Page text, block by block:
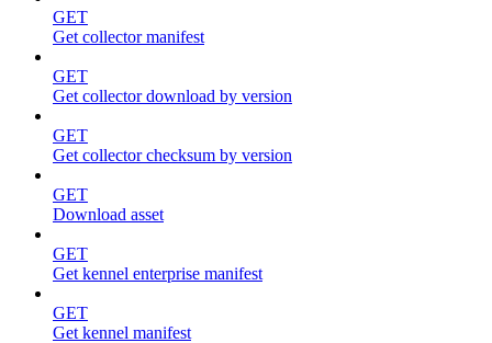
GET
Get collector manifest
GET
Get collector download by version
GET
Get collector checksum by version
GET
Download asset
GET
Get kennel enterprise manifest
GET
Get kennel manifest